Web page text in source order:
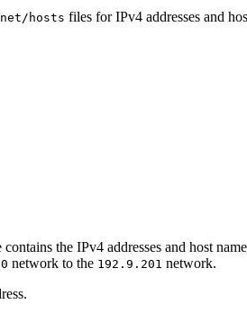
hosts files for IPv4 addresses and
the IPv4 addresses and host
network to the 192.9.201 network.